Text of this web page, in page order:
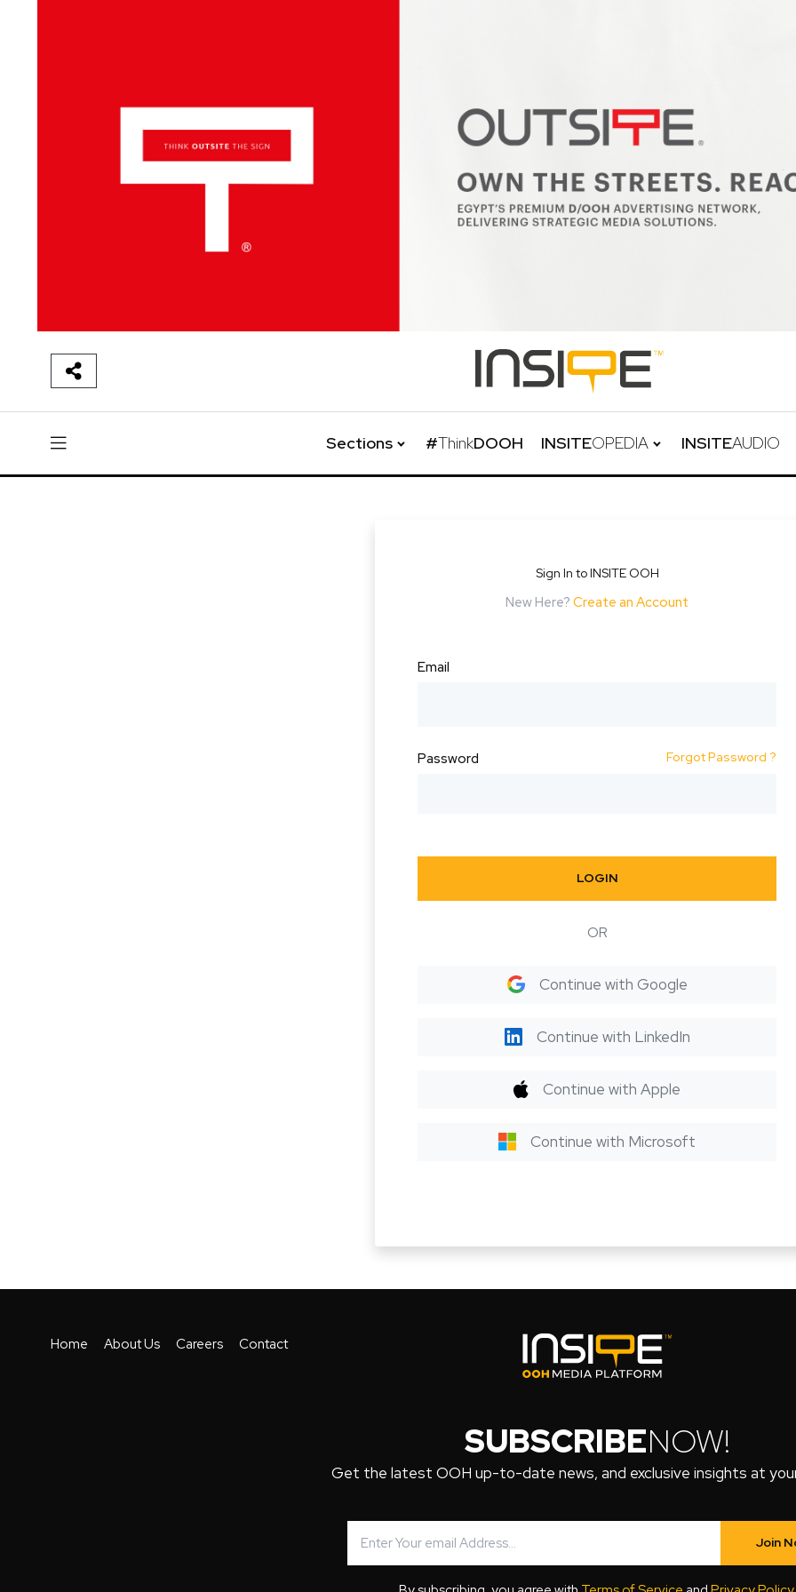
Sections #ThinkDOOH INSITEOPEDIA INSITEAUDIO
Sign In to INSITE OOH
New Here? Create an Account
Email
Password Forgot Password ?
LOGIN
OR
Continue with Google
Continue with LinkedIn
Continue with Apple
Continue with Microsoft
Home About Us Careers Contact
SUBSCRIBENOW!
Get the latest OOH up-to-date news, and exclusive insights at
Join